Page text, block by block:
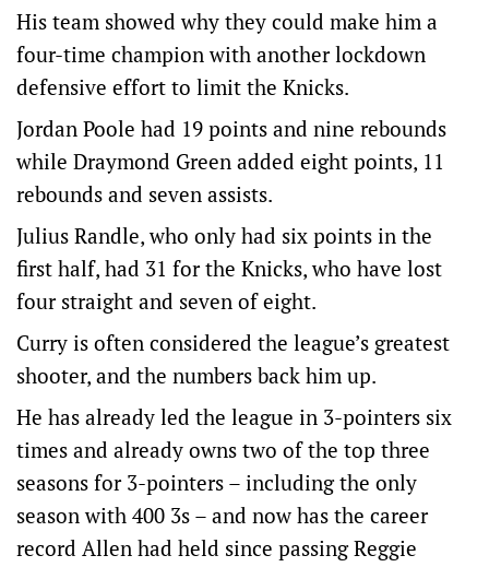
His team showed why they could make him a
four-time champion with another lockdown
defensive effort to limit the Knicks.
Jordan Poole had 19 points and nine rebounds
while Draymond Green added eight points, 11
rebounds and seven assists.
Julius Randle, who only had six points in the
first half, had 31 for the Knicks, who have lost
four straight and seven of eight.
Curry is often considered the league’s greatest
shooter, and the numbers back him up.
He has already led the league in 3-pointers six
times and already owns two of the top three
seasons for 3-pointers – including the only
season with 400 3s – and now has the career
record Allen had held since passing Reggie